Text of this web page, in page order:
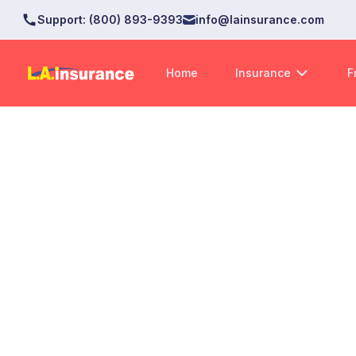
Support: (800) 893-9393 info@lainsurance.com
Home Insurance